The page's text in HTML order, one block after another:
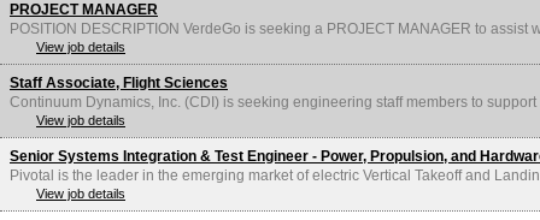
PROJECT MANAGER
POSITION DESCRIPTION VerdeGo is seeking a PROJECT MANAGER to
View job details
Staff Associate, Flight Sciences
Continuum Dynamics, Inc. (CDI) is seeking engineering staff members to
View job details
Senior Systems Integration & Test Engineer - Power, Propulsion, and
Pivotal is the leader in the emerging market of electric Vertical Takeoff and
View job details